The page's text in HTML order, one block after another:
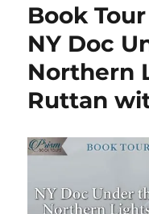
Book
NY Doc
Northern
Ruttan